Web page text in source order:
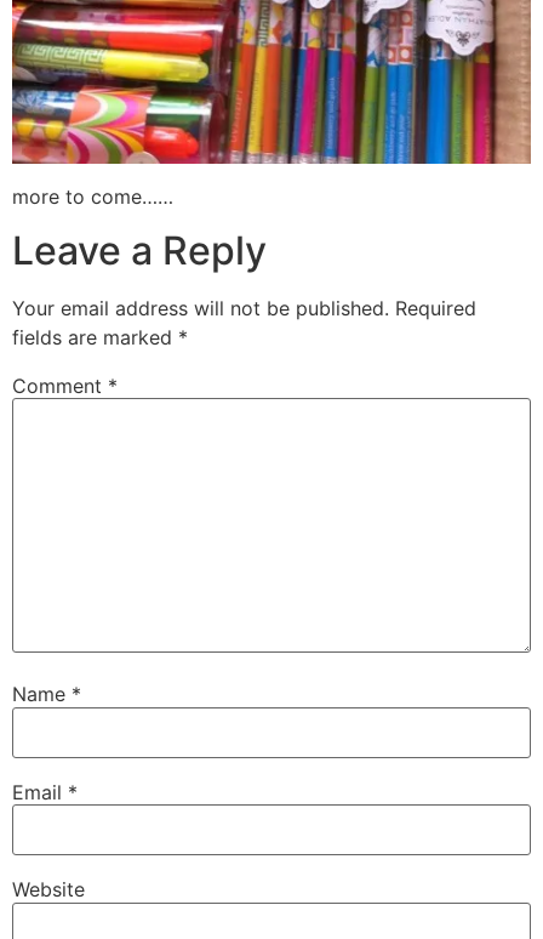
more to come……
Leave a Reply
Your email address will not be published. Required
fields are marked *
Comment *
Name *
Email *
Website